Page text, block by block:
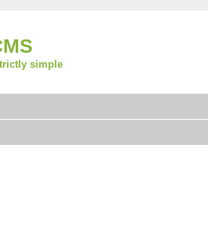
simple